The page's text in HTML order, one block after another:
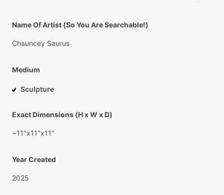
Name Of Artist (So You Are Searchable!)
Chauncey Saurus
Medium
Sculpture
Exact Dimensions (H x W x D)
~11"x11"x11"
Year Created
2025